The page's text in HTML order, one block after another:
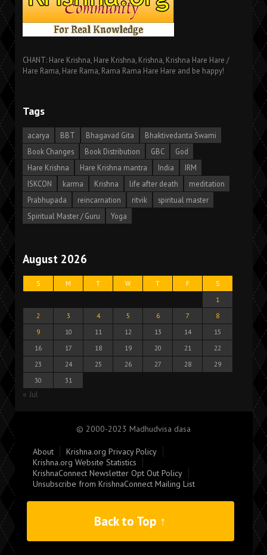
CHANT: Hare Krishna, Hare Krishna, Krishna, Krishna Hare Hare /
Hare Rama, Hare Rama, Rama Rama Hare Hare and be happy!
Tags
acarya BBT Bhagavad Gita
Bhaktivedanta Swami
Book Changes
Book Distribution GBC
God
Hare Krishna
Hare Krishna mantra India
IRM
ISKCON
karma Krishna life after death
meditation
Prabhupada
reincarnation ritvik
spiritual master
Spiritual Master / Guru
Yoga
August 2026
S M T W T F
S
1
2
3 4 5 6 7
8
9
10 11 12 13 14
15
16
17 18 19 20 21
22
23
24 25 26 27 28
29
30
31
« Jul
© 2000-2023 Madhudvisa dasa
About
Krishna.org Privacy Policy
Krishna.org Website Statistics
KrishnaConnect Newsletter Opt Out Policy
Unsubscribe from KrishnaConnect Mailing List
Back to Top ↑